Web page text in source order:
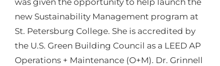
new Sustainability Management program at
St. Petersburg College. She is accredited by
the U.S. Green Building Council as a LEED AP
Operations + Maintenance (O+M). Dr. Grinnell